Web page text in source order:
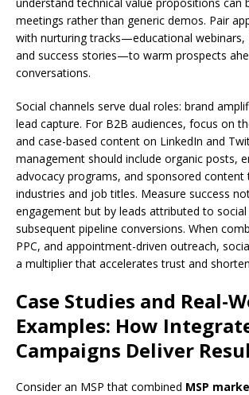
meetings rather than generic demos. Pair
with nurturing tracks—educational webinars,
and success stories—to warm prospects
conversations.
Social channels serve dual roles: brand
lead capture. For B2B audiences, focus on
and case-based content on LinkedIn and
management should include organic posts,
advocacy programs, and sponsored
industries and job titles. Measure success
engagement but by leads attributed to social
subsequent pipeline conversions. When
PPC, and appointment-driven outreach,
a multiplier that accelerates trust and
Case Studies and Real-
Examples: How
Campaigns Deliver
Consider an MSP that combined MSP